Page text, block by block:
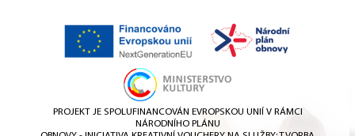
PROJEKT JE SPOLUFINANCOVÁN EVROPSKOU UNIÍ V RÁMCI
NÁRODNÍHO PLÁNU